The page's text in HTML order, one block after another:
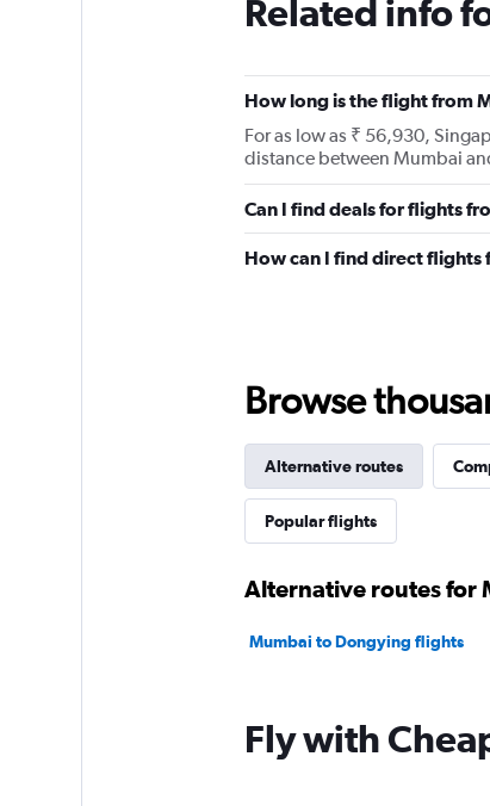
Related info
How long is the flight from
For as low as ₹ 56,930,
distance between Mumbai
Can I find deals for flights
How can I find direct flights
Browse
Alternative routes
Popular flights
Alternative routes for
Mumbai to Dongying flights
Fly with